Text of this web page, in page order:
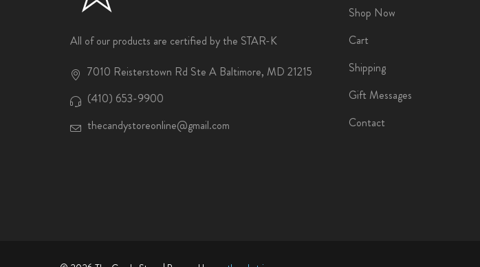
All of our products are certified by the STAR-K
7010 Reisterstown Rd Ste A Baltimore, MD 21215
(410) 653-9900
thecandystoreonline@gmail.com
Shop Now
Cart
Shipping
Gift Messages
Contact